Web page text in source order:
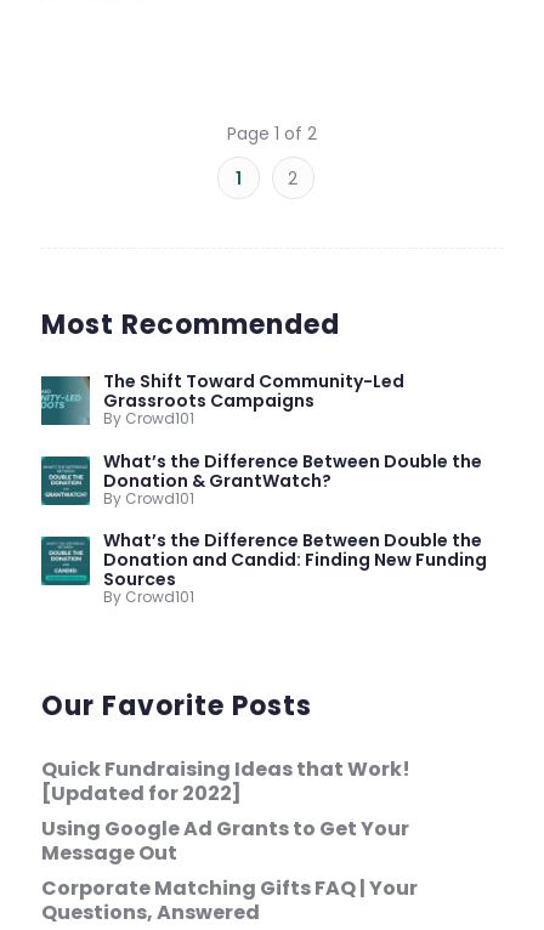
Page 1 of 2
1
2
Most Recommended
The Shift Toward Community-Led
Grassroots Campaigns
By Crowd101
What’s the Difference Between Double the
Donation & GrantWatch?
By Crowd101
What’s the Difference Between Double the
Donation and Candid: Finding New Funding
Sources
By Crowd101
Our Favorite Posts
Quick Fundraising Ideas that Work!
[Updated for 2022]
Using Google Ad Grants to Get Your
Message Out
Corporate Matching Gifts FAQ | Your
Questions, Answered